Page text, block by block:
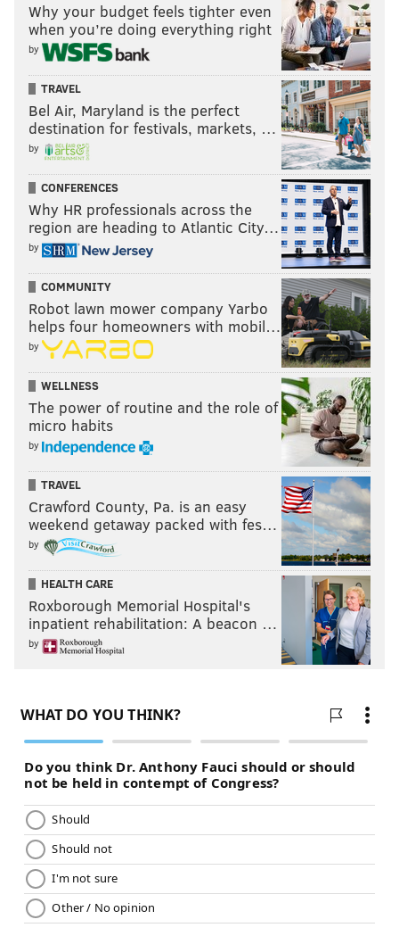
Why your budget feels tighter even
when you’re doing everything right
by
TRAVEL
Bel Air, Maryland is the perfect
destination for festivals, markets, …
by
CONFERENCES
Why HR professionals across the
region are heading to Atlantic City…
by
COMMUNITY
Robot lawn mower company Yarbo
helps four homeowners with mobil…
by
WELLNESS
The power of routine and the role of
micro habits
by
TRAVEL
Crawford County, Pa. is an easy
weekend getaway packed with fes…
by
HEALTH CARE
Roxborough Memorial Hospital's
inpatient rehabilitation: A beacon …
by